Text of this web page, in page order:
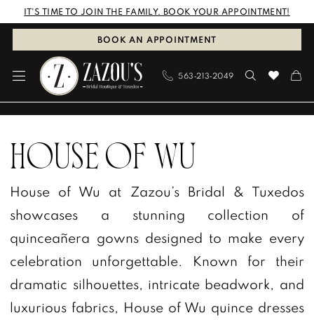
Skip
content
Skip
Navigation
Enable
Accessibility
visually
impaired
Pause
autoplay
dynamic
content
IT'S TIME TO JOIN THE FAMILY. BOOK YOUR APPOINTMENT!
BOOK AN APPOINTMENT
563‑213‑2049
Of
Wu
LizLúo
Quince
Fall
2024
Quinceañera
Dresses
HOUSE OF WU
House of Wu at Zazou’s Bridal & Tuxedos
showcases a stunning collection of
quinceañera gowns designed to make every
celebration unforgettable. Known for their
dramatic silhouettes, intricate beadwork, and
luxurious fabrics, House of Wu quince dresses